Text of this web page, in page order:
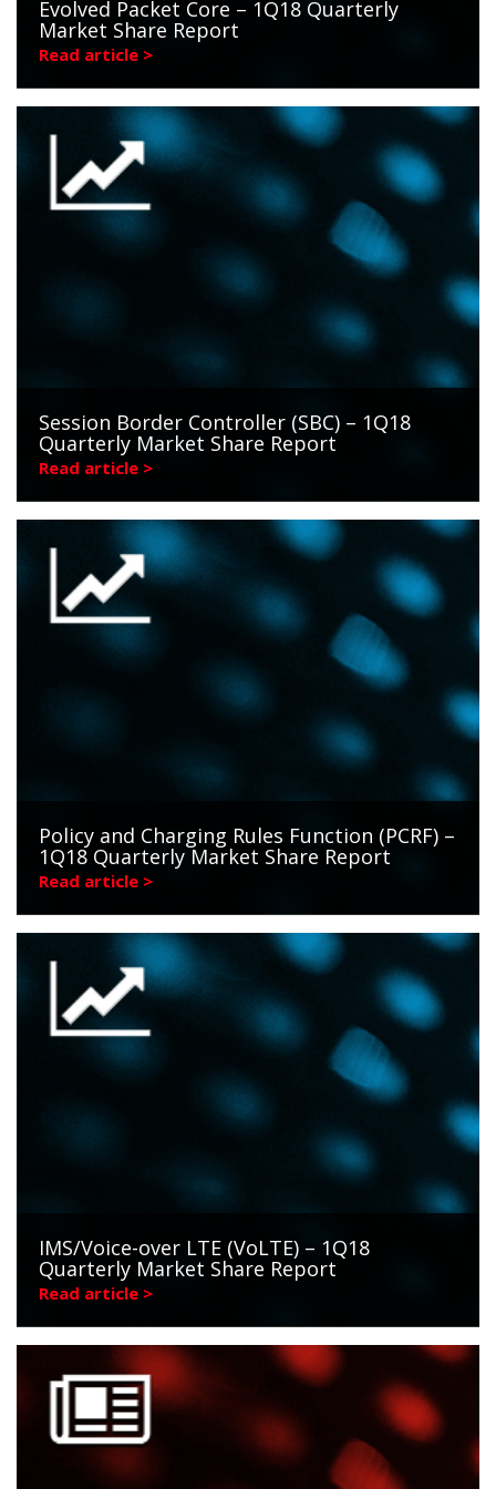
Evolved Packet Core – 1Q18 Quarterly
Market Share Report
Read article >
Session Border Controller (SBC) – 1Q18
Quarterly Market Share Report
Read article >
Policy and Charging Rules Function (PCRF) –
1Q18 Quarterly Market Share Report
Read article >
IMS/Voice-over LTE (VoLTE) – 1Q18
Quarterly Market Share Report
Read article >